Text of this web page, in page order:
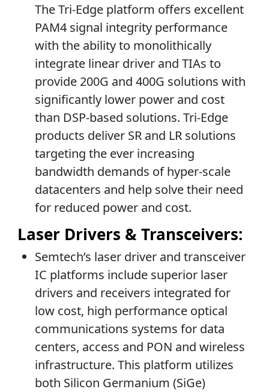
The Tri-Edge platform offers excellent
PAM4 signal integrity performance
with the ability to monolithically
integrate linear driver and TIAs to
provide 200G and 400G solutions with
significantly lower power and cost
than DSP-based solutions. Tri-Edge
products deliver SR and LR solutions
targeting the ever increasing
bandwidth demands of hyper-scale
datacenters and help solve their need
for reduced power and cost.
Laser Drivers & Transceivers:
Semtech’s laser driver and transceiver
IC platforms include superior laser
drivers and receivers integrated for
low cost, high performance optical
communications systems for data
centers, access and PON and wireless
infrastructure. This platform utilizes
both Silicon Germanium (SiGe)